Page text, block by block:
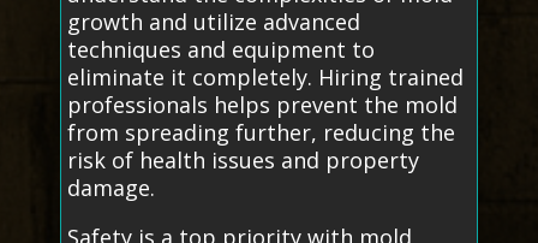
growth and utilize advanced
techniques and equipment to
eliminate it completely. Hiring trained
professionals helps prevent the mold
from spreading further, reducing the
risk of health issues and property
damage.